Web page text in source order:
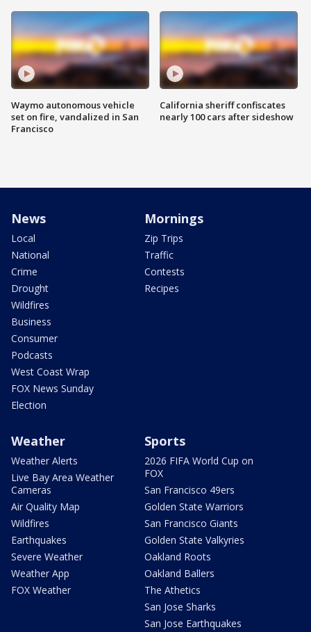
Waymo autonomous vehicle
set on fire, vandalized in San
Francisco
California sheriff confiscates
nearly 100 cars after sideshow
News
Local
National
Crime
Drought
Wildfires
Business
Consumer
Podcasts
West Coast Wrap
FOX News Sunday
Election
Mornings
Zip Trips
Traffic
Contests
Recipes
Weather
Weather Alerts
Live Bay Area Weather
Cameras
Air Quality Map
Wildfires
Earthquakes
Severe Weather
Weather App
FOX Weather
Sports
2026 FIFA World Cup on
FOX
San Francisco 49ers
Golden State Warriors
San Francisco Giants
Golden State Valkyries
Oakland Roots
Oakland Ballers
The Athetics
San Jose Sharks
San Jose Earthquakes